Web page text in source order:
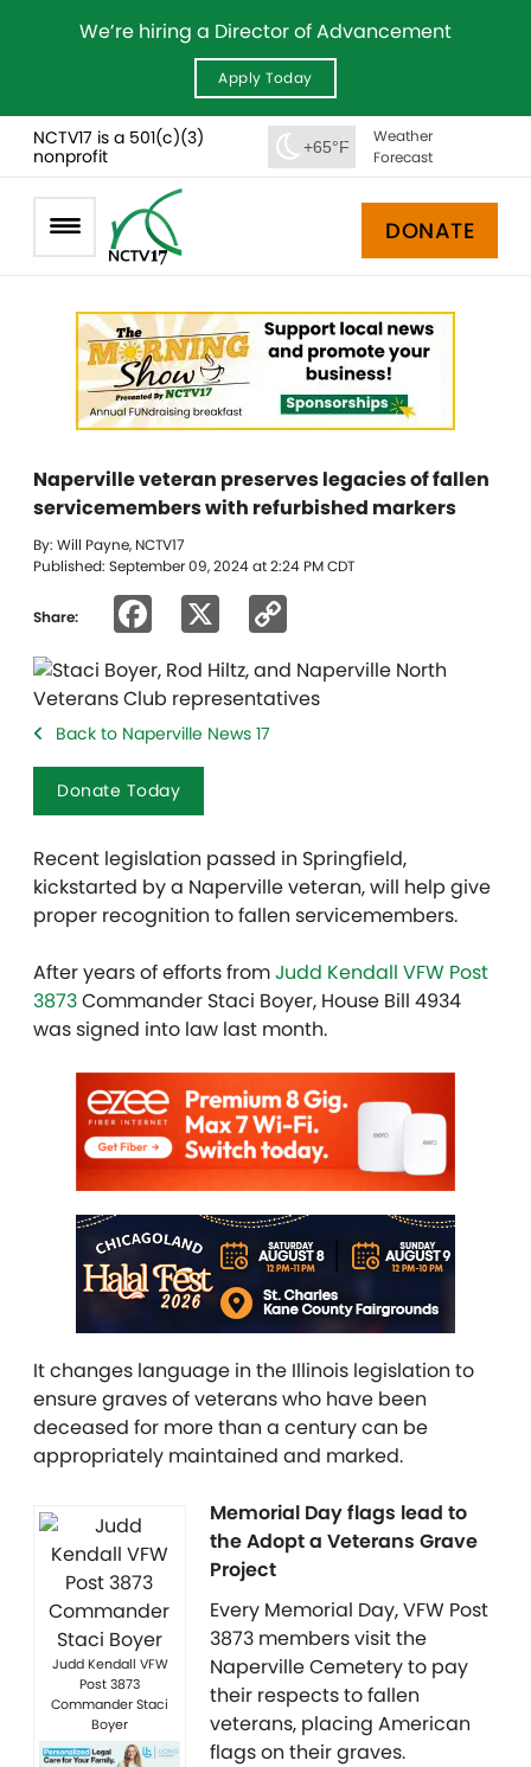
We’re hiring a Director of Advancement
Apply Today
NCTV17 is a 501(c)(3)
nonprofit
+65°F
Weather
Forecast
DONATE
Naperville veteran preserves legacies of fallen
servicemembers with refurbished markers
By: Will Payne, NCTV17
Published: September 09, 2024 at 2:24 PM CDT
Share: Facebook
Link
Back to Naperville News 17
Donate Today
Recent legislation passed in Springfield,
kickstarted by a Naperville veteran, will help give
proper recognition to fallen servicemembers.
After years of efforts fromJudd Kendall VFW Post
3873Commander Staci Boyer, House Bill 4934
was signed into law last month.
It changes language in the Illinois legislation to
ensure graves of veterans who have been
deceased for more than a century can be
appropriately maintained and marked.
Judd Kendall VFW
Post 3873
Commander Staci
Boyer
Memorial Day flags lead to
the Adopt a Veterans Grave
Project
Every Memorial Day, VFW Post
3873 members visit the
Naperville Cemetery to pay
their respects to fallen
veterans, placing American
flags on their graves.